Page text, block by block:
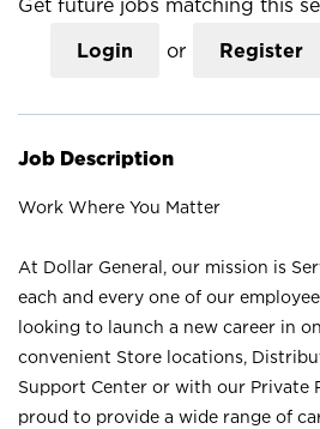
Get future jobs matching this
Login or Register
Job Description
Work Where You Matter
At Dollar General, our mission is
each and every one of our
looking to launch a new career in
convenient Store locations,
Support Center or with our Private
proud to provide a wide range of